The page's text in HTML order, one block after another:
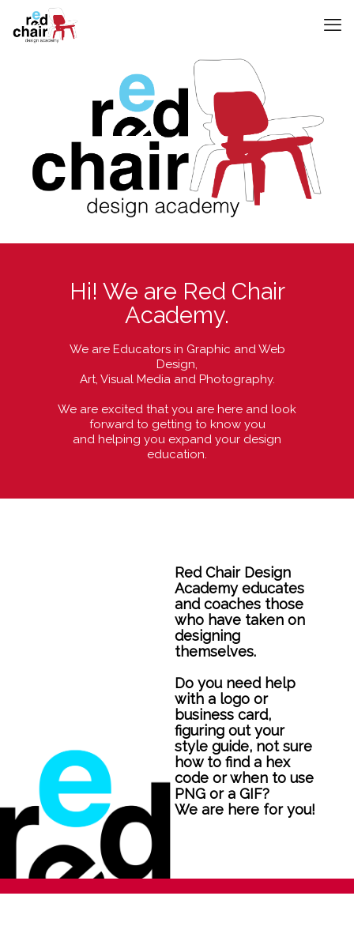
Hi! We are Red Chair
Academy.
We are Educators in Graphic and Web
Design,
Art, Visual Media and Photography.
We are excited that you are here and look
forward to getting to know you
and helping you expand your design
education.
Red Chair Design
Academy educates
and coaches those
who have taken on
designing
themselves.
Do you need help
with a logo or
business card,
figuring out your
style guide, not sure
how to find a hex
code or when to use
PNG or a GIF?
We are here for you!